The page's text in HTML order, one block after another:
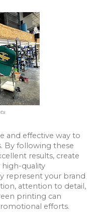
and effective way to
By following these
results, create
high-quality
represent your brand
attention to detail,
printing can
efforts.